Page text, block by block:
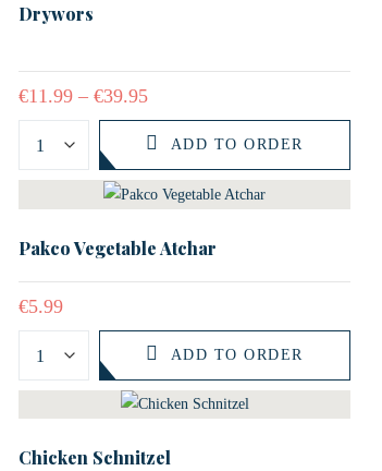
Drywors
€11.99 – €39.95
ADD TO ORDER
Pakco Vegetable Atchar
€5.99
ADD TO ORDER
Chicken Schnitzel